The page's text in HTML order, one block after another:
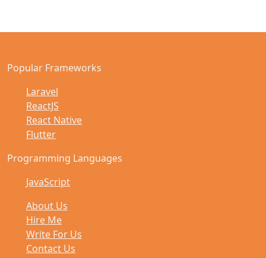
Popular Frameworks
Laravel
ReactJS
React Native
Flutter
Programming Languages
JavaScript
About Us
Hire Me
Write For Us
Contact Us